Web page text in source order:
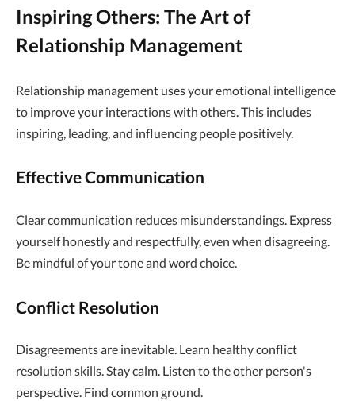
Inspiring Others: The Art of
Relationship Management
Relationship management uses your emotional intelligence
to improve your interactions with others. This includes
inspiring, leading, and influencing people positively.
Effective Communication
Clear communication reduces misunderstandings. Express
yourself honestly and respectfully, even when disagreeing.
Be mindful of your tone and word choice.
Conflict Resolution
Disagreements are inevitable. Learn healthy conflict
resolution skills. Stay calm. Listen to the other person's
perspective. Find common ground.